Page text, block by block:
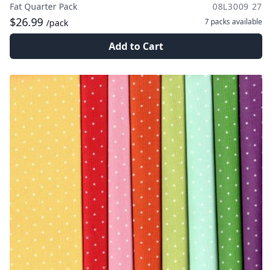
Fat Quarter Pack 08L3009 27
$26.99 /pack 7 packs available
Add to Cart